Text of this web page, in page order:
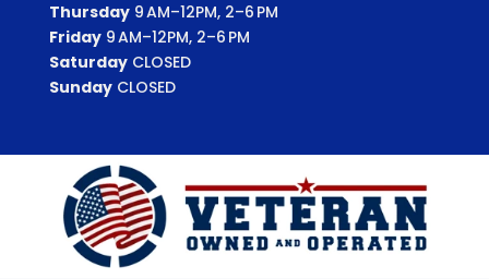
Thursday9 AM–12PM, 2–6 PM
Friday9 AM–12PM, 2–6 PM
SaturdayCLOSED
SundayCLOSED